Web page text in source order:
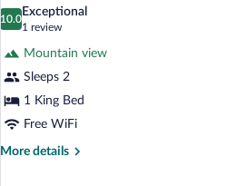
photos
Junior
Suite
10.0
10.0 out of 10
Exceptional
1 review
(1
review)
Mountain view
Sleeps 2
1 King Bed
Free WiFi
More details
More